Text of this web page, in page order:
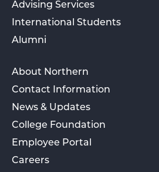
Advising Services
International Students
Alumni
About Northern
Contact Information
News & Updates
College Foundation
Employee Portal
Careers